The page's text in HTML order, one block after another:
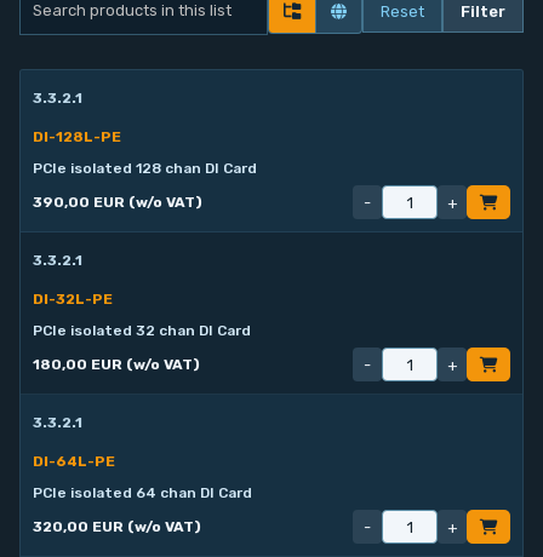
Reset Filter
3.3.2.1
DI-128L-PE
PCIe isolated 128 chan DI Card
390,00 EUR (w/o VAT)
- +
3.3.2.1
DI-32L-PE
PCIe isolated 32 chan DI Card
180,00 EUR (w/o VAT)
- +
3.3.2.1
DI-64L-PE
PCIe isolated 64 chan DI Card
320,00 EUR (w/o VAT)
- +